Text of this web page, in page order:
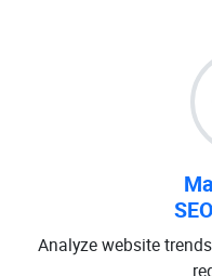
Analyze website